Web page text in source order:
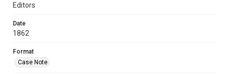
Editors
Date
1862
Format
Case Note